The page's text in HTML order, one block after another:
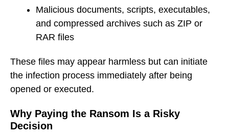
Malicious documents, scripts, executables,
and compressed archives such as ZIP or
RAR files
These files may appear harmless but can initiate
the infection process immediately after being
opened or executed.
Why Paying the Ransom Is a Risky
Decision